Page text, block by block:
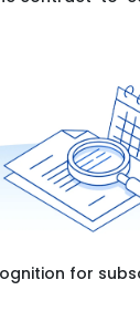
for